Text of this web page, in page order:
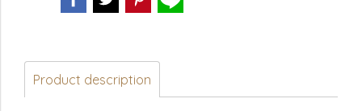
Product description